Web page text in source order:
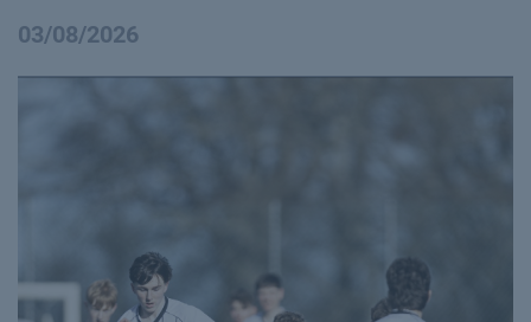
03/08/2026